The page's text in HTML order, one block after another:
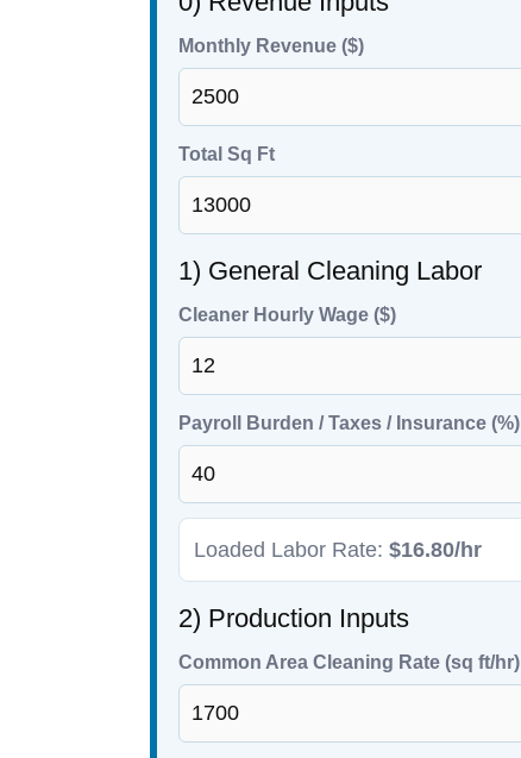
Monthly Revenue ($)
Total Sq Ft
1) General Cleaning Labor
Cleaner Hourly Wage ($)
Payroll Burden / Taxes / Insurance (%)
Loaded Labor Rate: $16.80/hr
2) Production Inputs
Common Area Cleaning Rate (sq ft/hr)